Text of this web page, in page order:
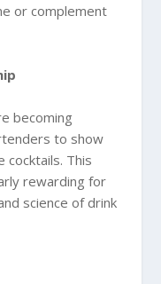
or complement
becoming
to show
cocktails. This
rewarding for
science of drink